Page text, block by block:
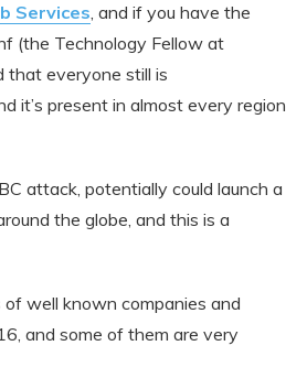
Services, and if you have the
(the Technology Fellow at
that everyone still is
it’s present in almost every region
attack, potentially could launch a
the globe, and this is a
well known companies and
and some of them are very